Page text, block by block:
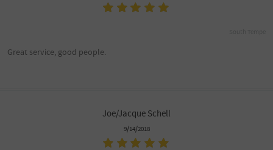
Great service, good people.
Joe/Jacque Schell
9/14/2018